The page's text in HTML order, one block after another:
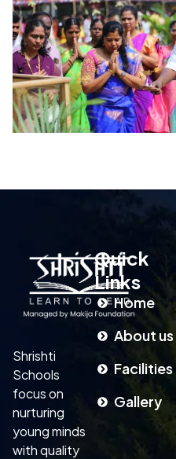
Shrishti
Schools
focus on
nurturing
young minds
with quality
Quick
Links
Home
About us
Facilities
Gallery